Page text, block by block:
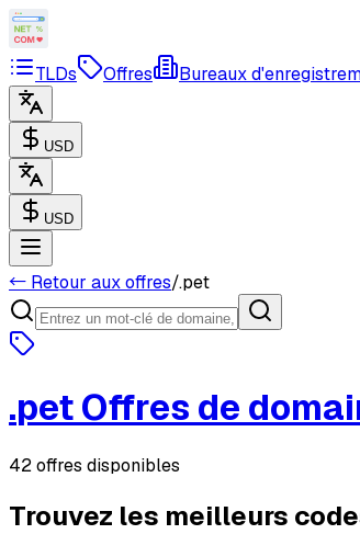
TLDs Offres Bureaux
USD
USD
← Retour aux offres/.pet
.petOffres de
42 offres disponibles
Trouvez les meilleurs